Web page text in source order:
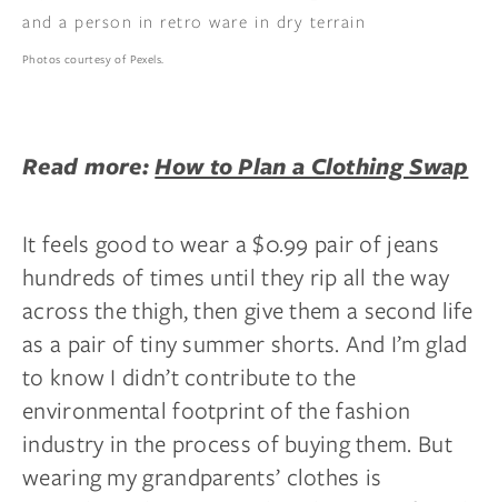
Photos courtesy of Pexels.
Read more:How to Plan a Clothing Swap
It feels good to wear a $0.99 pair of jeans
hundreds of times until they rip all the way
across the thigh, then give them a second life
as a pair of tiny summer shorts. And I’m glad
to know I didn’t contribute to the
environmental footprint of the fashion
industry in the process of buying them. But
wearing my grandparents’ clothes is